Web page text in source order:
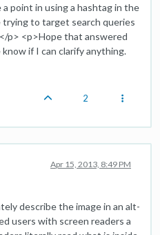
point in using a hashtag in the
to target search queries
p> <p>Hope that answered
if I can clarify anything.
2
Apr 15, 2013, 8:49 PM
describe the image in an alt-
users with screen readers a